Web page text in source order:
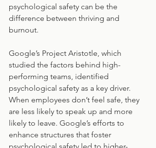
psychological safety can be the
difference between thriving and
burnout.
Google’s Project Aristotle, which
studied the factors behind high-
performing teams, identified
psychological safety as a key driver.
When employees don’t feel safe, they
are less likely to speak up and more
likely to leave. Google’s efforts to
enhance structures that foster